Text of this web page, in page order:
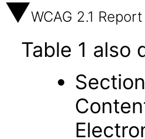
WCAG 2.1 Report
Table 1 also